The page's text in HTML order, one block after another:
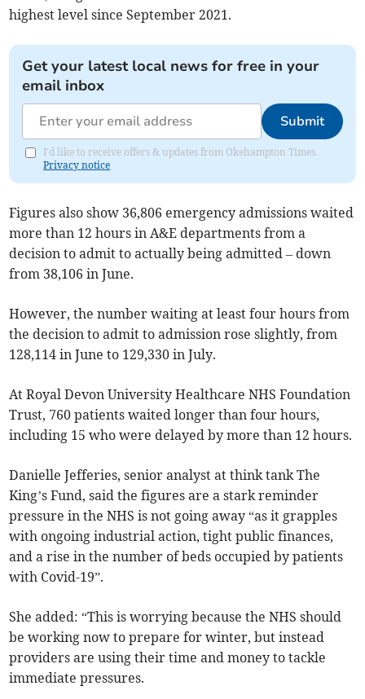
highest level since September 2021.
Get your latest local news for free in your
email inbox
Submit
I'd like to receive offers & updates from Okehampton Times.
Privacy notice
Figures also show 36,806 emergency admissions waited
more than 12 hours in A&E departments from a
decision to admit to actually being admitted – down
from 38,106 in June.
However, the number waiting at least four hours from
the decision to admit to admission rose slightly, from
128,114 in June to 129,330 in July.
At Royal Devon University Healthcare NHS Foundation
Trust, 760 patients waited longer than four hours,
including 15 who were delayed by more than 12 hours.
Danielle Jefferies, senior analyst at think tank The
King’s Fund, said the figures are a stark reminder
pressure in the NHS is not going away “as it grapples
with ongoing industrial action, tight public finances,
and a rise in the number of beds occupied by patients
with Covid-19”.
She added: “This is worrying because the NHS should
be working now to prepare for winter, but instead
providers are using their time and money to tackle
immediate pressures.